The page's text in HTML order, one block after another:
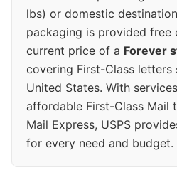
lbs) or domestic
packaging is provided free
current price of a Forever
covering First-Class letters
United States. With
affordable First-Class Mail
Mail Express, USPS
for every need and budget.